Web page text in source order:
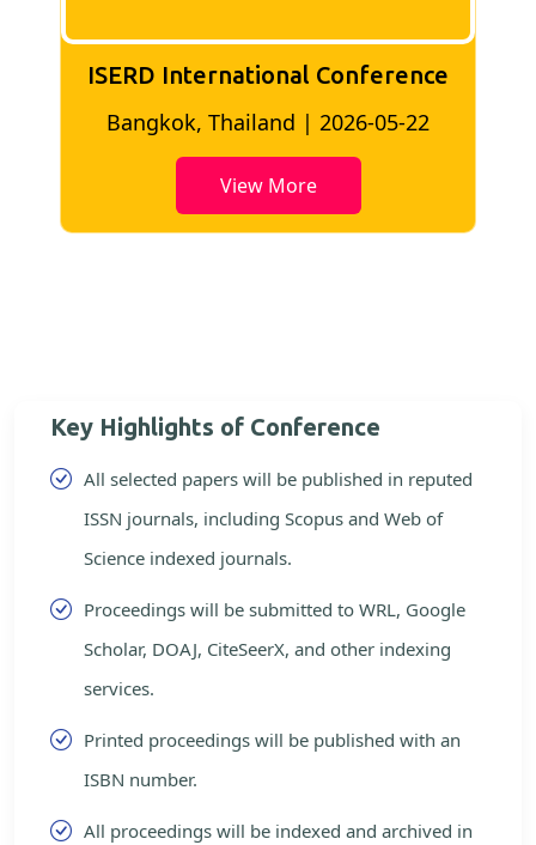
ISERD International Conference
Bangkok, Thailand | 2026-05-22
View More
Key Highlights of Conference
All selected papers will be published in reputed
ISSN journals, including Scopus and Web of
Science indexed journals.
Proceedings will be submitted to WRL, Google
Scholar, DOAJ, CiteSeerX, and other indexing
services.
Printed proceedings will be published with an
ISBN number.
All proceedings will be indexed and archived in